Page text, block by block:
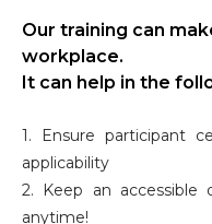
Our training can
workplace.
It can help in the
1. Ensure participant
applicability
2. Keep an
anytime!